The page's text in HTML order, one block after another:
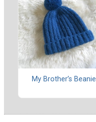
My Brother’s Beanie